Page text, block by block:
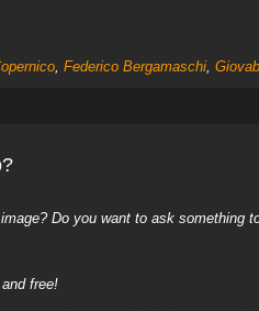
, Federico Bergamaschi,
Do you want to ask
free!